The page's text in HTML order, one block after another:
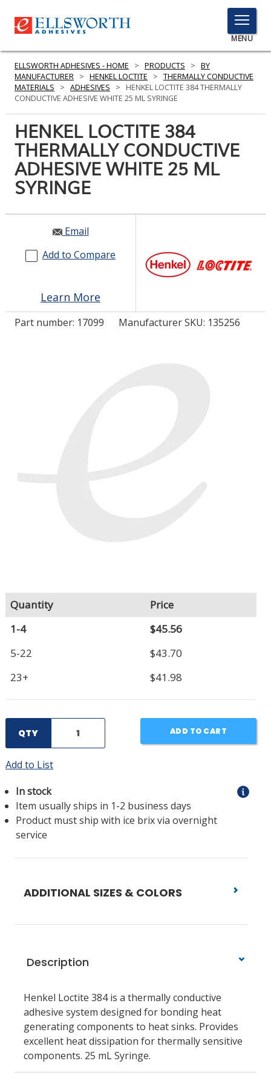
TOGGLE
MENU
MENU
Search
PRODUCTS
SERVICES
INDUSTRIES
RESOURCES
GET IN TOUCH
LOG IN/REGISTER
ELLSWORTH ADHESIVES - HOME > PRODUCTS > BY
MANUFACTURER > HENKEL LOCTITE > THERMALLY CONDUCTIVE
MATERIALS
> ADHESIVES >
HENKEL LOCTITE 384 THERMALLY
CONDUCTIVE ADHESIVE WHITE 25 ML SYRINGE
HENKEL LOCTITE 384
THERMALLY CONDUCTIVE
ADHESIVE WHITE 25 ML
SYRINGE
Email
Add to Compare
Learn More
Part number: 17099 Manufacturer SKU: 135256
Quantity
Price
1-4
$45.56
5-22
$43.70
23+
$41.98
QTY ADD TO CART
Add to List
In stock
Item usually ships in 1-2 business days
Product must ship with ice brix via overnight
service
ADDITIONAL SIZES & COLORS
Description
Henkel Loctite 384 is a thermally conductive
adhesive system designed for bonding heat
generating components to heat sinks. Provides
excellent heat dissipation for thermally sensitive
components. 25 mL Syringe.